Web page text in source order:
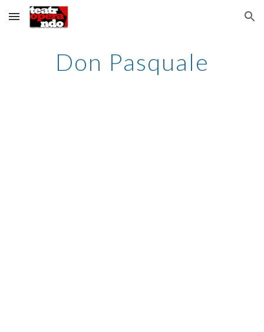
Skip to main content Skip to navigation
Don Pasquale